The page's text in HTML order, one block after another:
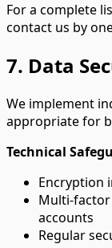
For a complete
contact us by
7. Data
We implement
appropriate for
Technical
Encryption
Multi-
accounts
Regular